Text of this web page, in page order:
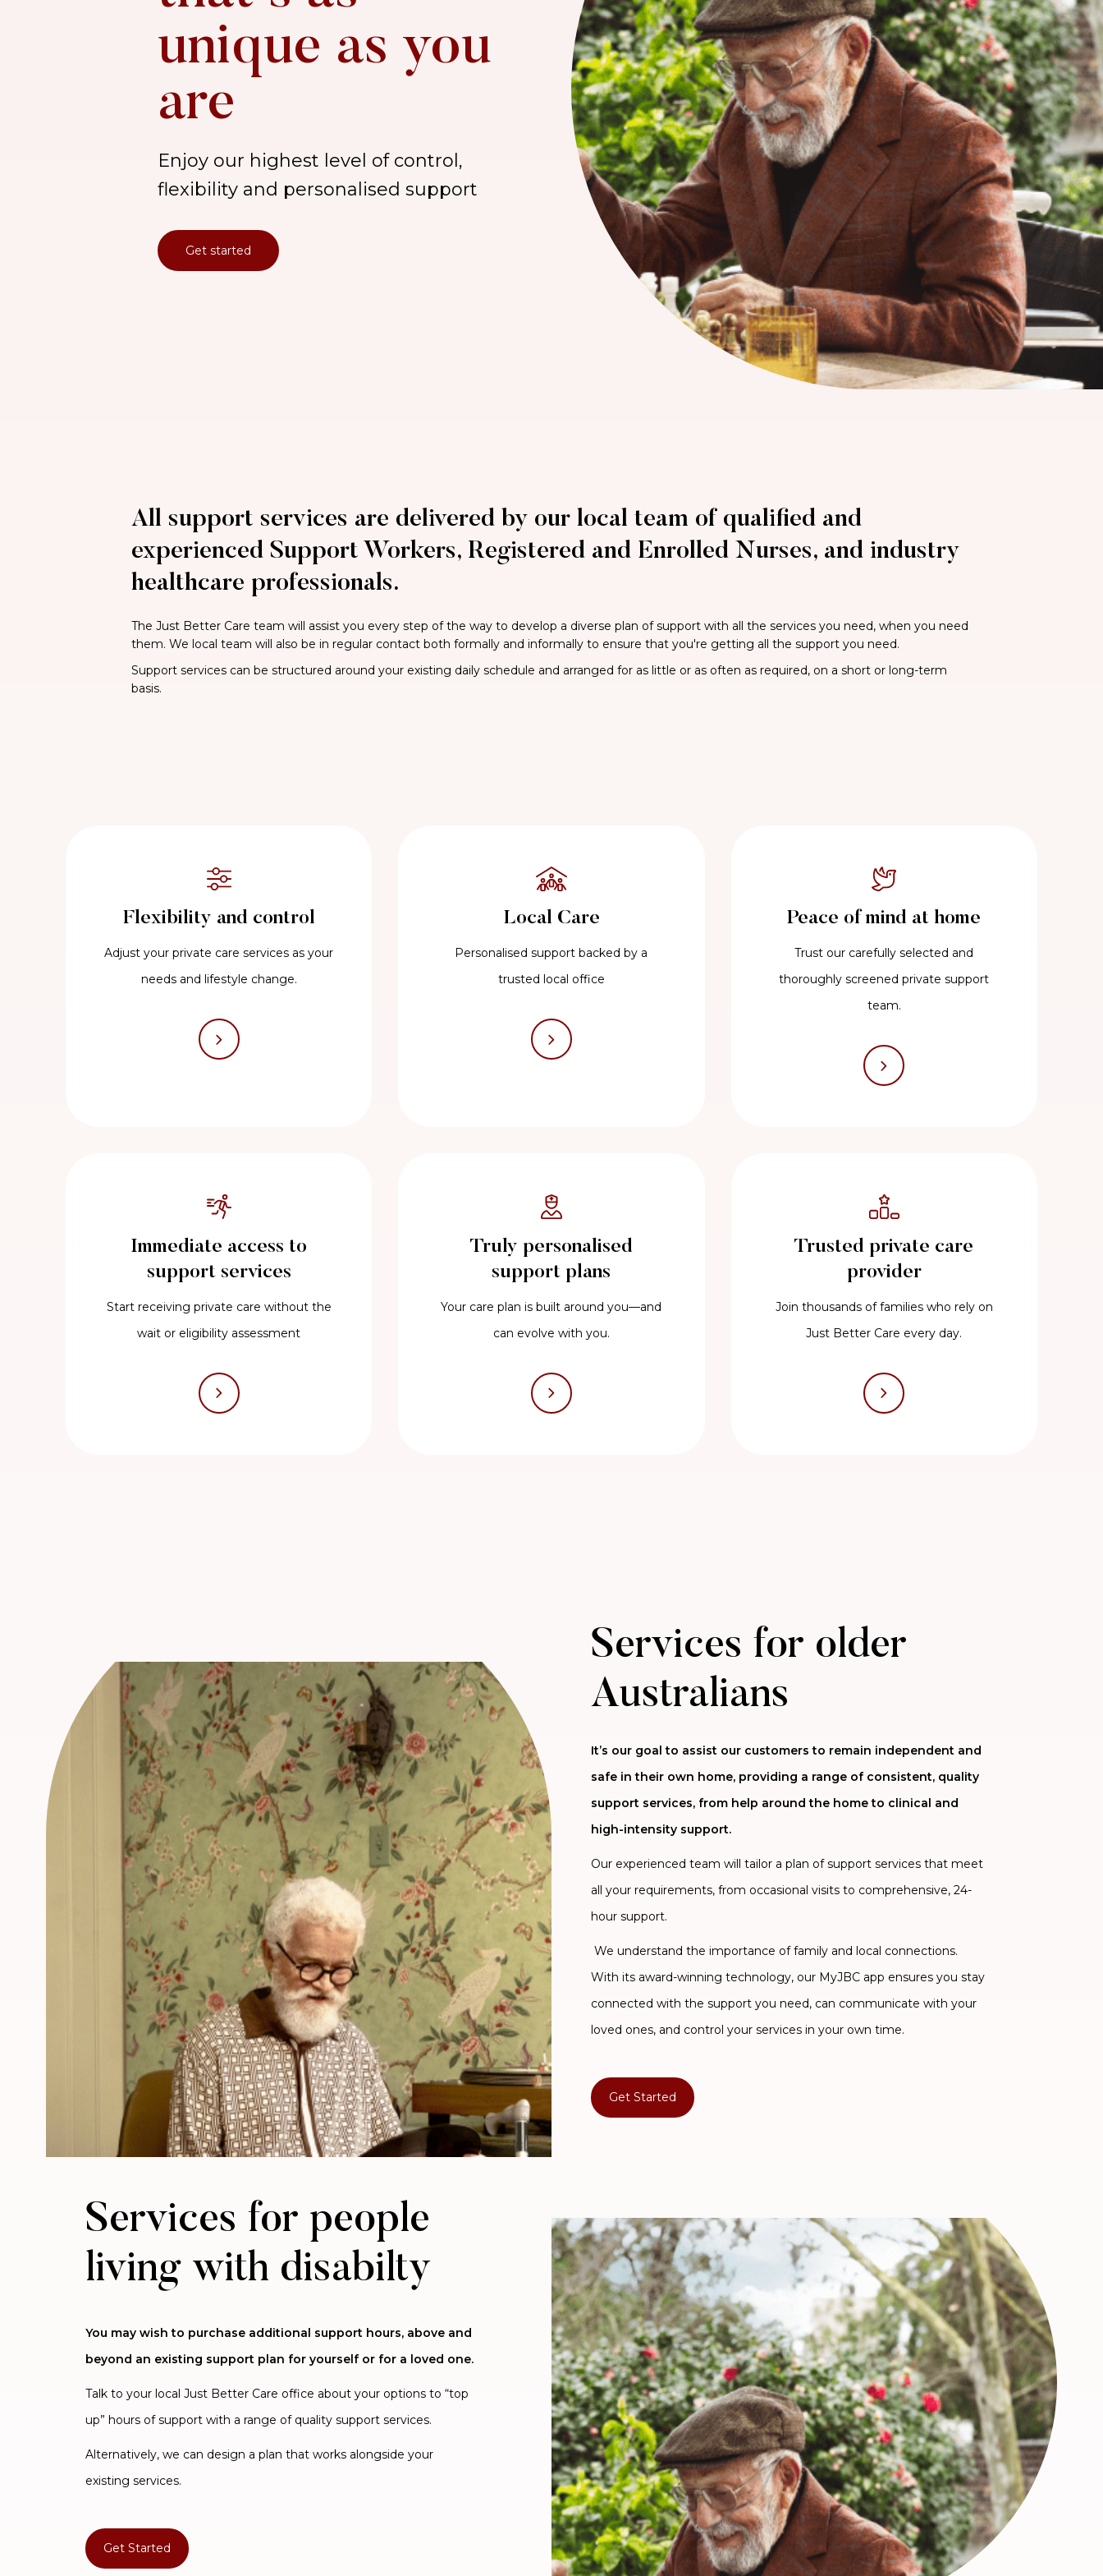
unique as you
are
Enjoy our highest level of control,
flexibility and personalised support
Get started
All support services are delivered by our local team of qualified and
experienced Support Workers, Registered and Enrolled Nurses, and industry
healthcare professionals.
The Just Better Care team will assist you every step of the way to develop a diverse plan of support with all the services you need, when you need
them. We local team will also be in regular contact both formally and informally to ensure that you're getting all the support you need.
Support services can be structured around your existing daily schedule and arranged for as little or as often as required, on a short or long-term
basis.
Flexibility and control
Adjust your private care services as your
needs and lifestyle change.
Local Care
Personalised support backed by a
trusted local office
Peace of mind at home
Trust our carefully selected and
thoroughly screened private support
team.
Immediate access to
support services
Start receiving private care without the
wait or eligibility assessment
Truly personalised
support plans
Your care plan is built around you—and
can evolve with you.
Trusted private care
provider
Join thousands of families who rely on
Just Better Care every day.
Services for older
Australians
It’s our goal to assist our customers to remain independent and
safe in their own home, providing a range of consistent, quality
support services, from help around the home to clinical and
high-intensity support.
Our experienced team will tailor a plan of support services that meet
all your requirements, from occasional visits to comprehensive, 24-
hour support.
We understand the importance of family and local connections.
With its award-winning technology, our MyJBC app ensures you stay
connected with the support you need, can communicate with your
loved ones, and control your services in your own time.
Get Started
Services for people
living with disabilty
You may wish to purchase additional support hours, above and
beyond an existing support plan for yourself or for a loved one.
Talk to your local Just Better Care office about your options to “top
up” hours of support with a range of quality support services.
Alternatively, we can design a plan that works alongside your
existing services.
Get Started